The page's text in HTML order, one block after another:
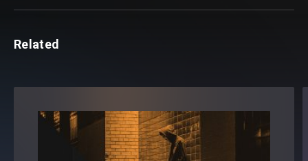
Related